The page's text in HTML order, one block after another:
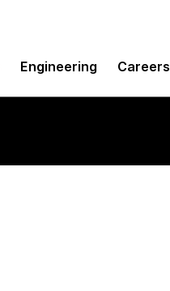
Engineering Careers